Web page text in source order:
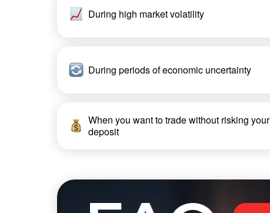
During high market volatility
During periods of economic uncertainty
When you want to trade without risking your
deposit